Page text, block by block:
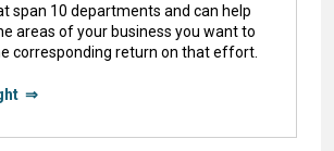
span 10 departments and can help
areas of your business you want to
corresponding return on that effort.
⇒